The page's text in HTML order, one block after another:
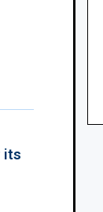
its